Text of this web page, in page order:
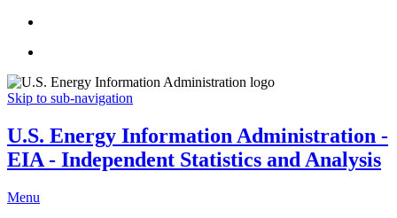
Skip to sub-navigation
U.S. Energy Information Administration -
EIA - Independent Statistics and Analysis
Menu